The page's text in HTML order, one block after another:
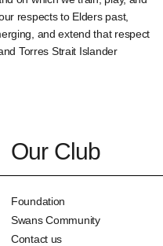
respects to Elders past,
and extend that respect
Torres Strait Islander
Our Club
Foundation
Swans Community
Contact us